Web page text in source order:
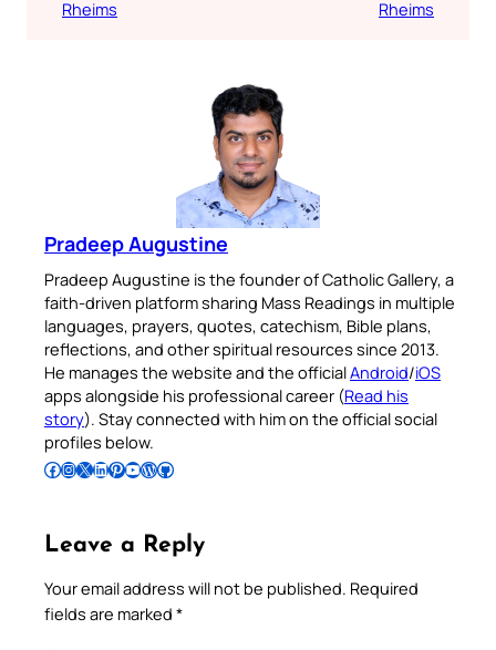
Rheims Rheims
Pradeep Augustine
Pradeep Augustine is the founder of Catholic Gallery, a
faith-driven platform sharing Mass Readings in multiple
languages, prayers, quotes, catechism, Bible plans,
reflections, and other spiritual resources since 2013.
He manages the website and the officialAndroid/iOS
apps alongside his professional career (Read his
story). Stay connected with him on the official social
profiles below.
Follow Pradeep on Facebook Follow Pradeep on InstagramFollow Pradeep on X Follow Pradeep on LinkedIn Follow Pradeep on Pinterest Subscribe to Pradeep’s Youtube Channel Follow Pradeep on WordPress Follow Pradeep on GitHub
Leave a Reply
Your email address will not be published. Required
fields are marked *